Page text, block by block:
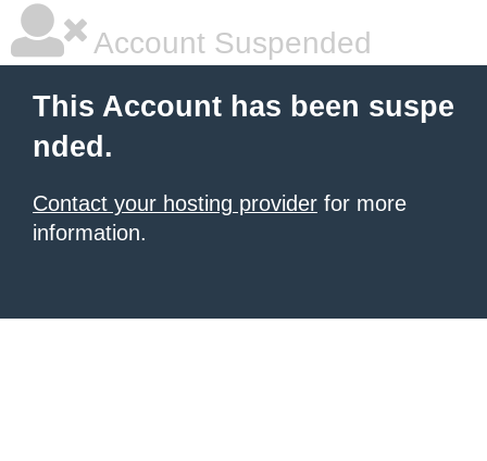
Account Suspended
This Account has been suspe
nded.
Contact your hosting provider for more
information.